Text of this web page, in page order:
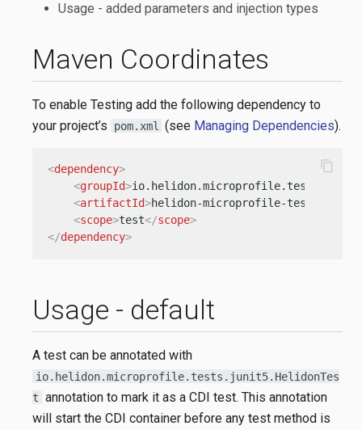
Maven Coordinates
To enable Testing add the following dependency to
your project’s
pom.xml (see Managing Dependencies).
<dependency>
<groupId>io.helidon.microprofile.tests
<artifactId>helidon-microprofile-tests-
<scope>test</scope>
</dependency>
content_copy
Usage - default
A test can be annotated with
io.helidon.microprofile.tests.junit5.HelidonTes
t annotation to mark it as a CDI test. This annotation
will start the CDI container before any test method is
Usage - added parameters and injection types